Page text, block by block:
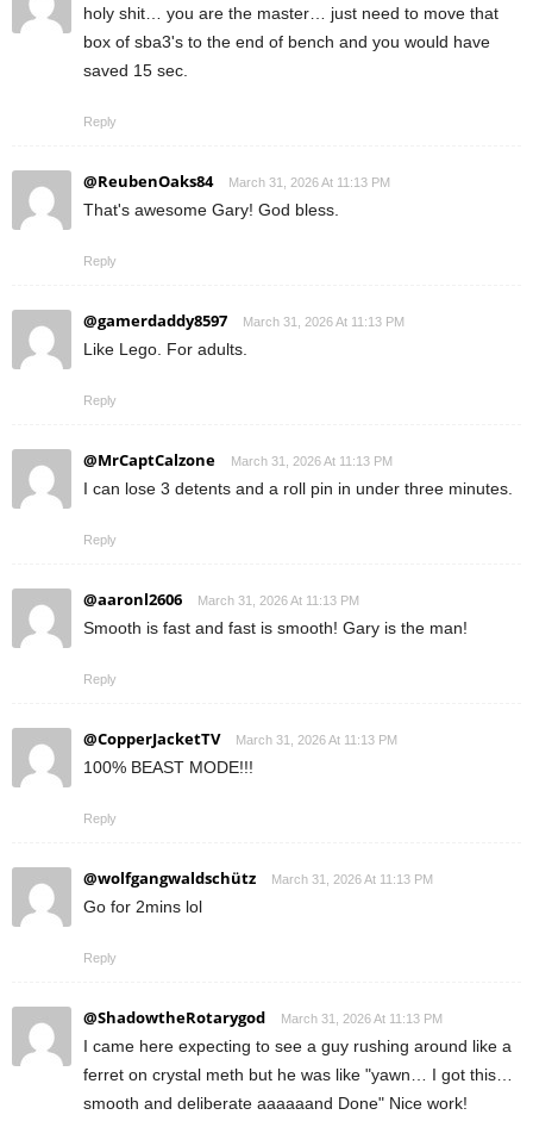
holy shit… you are the master… just need to move that
box of sba3's to the end of bench and you would have
saved 15 sec.
Reply
@ReubenOaks84 March 31, 2026 At 11:13 PM
That's awesome Gary! God bless.
Reply
@gamerdaddy8597 March 31, 2026 At 11:13 PM
Like Lego. For adults.
Reply
@MrCaptCalzone March 31, 2026 At 11:13 PM
I can lose 3 detents and a roll pin in under three minutes.
Reply
@aaronl2606 March 31, 2026 At 11:13 PM
Smooth is fast and fast is smooth! Gary is the man!
Reply
@CopperJacketTV March 31, 2026 At 11:13 PM
100% BEAST MODE!!!
Reply
@wolfgangwaldschütz March 31, 2026 At 11:13 PM
Go for 2mins lol
Reply
@ShadowtheRotarygod March 31, 2026 At 11:13 PM
I came here expecting to see a guy rushing around like a
ferret on crystal meth but he was like "yawn… I got this…
smooth and deliberate aaaaaand Done" Nice work!